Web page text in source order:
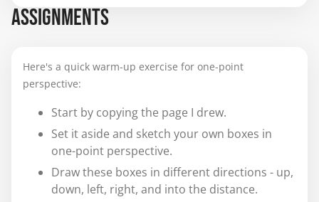
ASSIGNMENTS
Here's a quick warm-up exercise for one-point
perspective:
Start by copying the page I drew.
Set it aside and sketch your own boxes in
one-point perspective.
Draw these boxes in different directions - up,
down, left, right, and into the distance.